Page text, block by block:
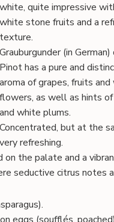
white, quite impressive
white stone fruits and a
texture.
Grauburgunder (in German)
Pinot has a pure and
aroma of grapes, fruits
flowers, as well as hints
and white plums.
Concentrated, but at the
very refreshing.
on the palate and a
seductive citrus notes